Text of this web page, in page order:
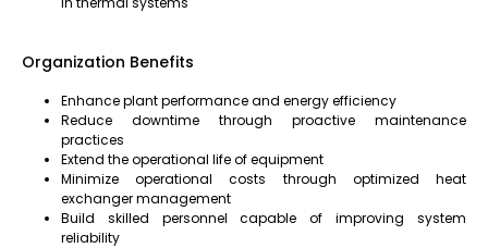
Organization Benefits
Enhance plant performance and energy efficiency
Reduce downtime through proactive maintenance
practices
Extend the operational life of equipment
Minimize operational costs through optimized heat
exchanger management
Build skilled personnel capable of improving system
reliability